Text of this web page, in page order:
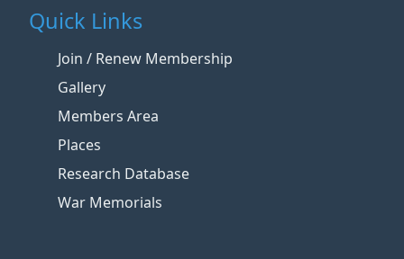
Quick Links
Join / Renew Membership
Gallery
Members Area
Places
Research Database
War Memorials